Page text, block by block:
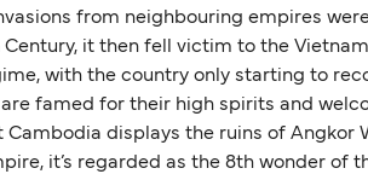
from neighbouring empires
Century, it then fell victim to the
with the country only starting to
famed for their high spirits and
Cambodia displays the ruins of
it’s regarded as the 8th wonder